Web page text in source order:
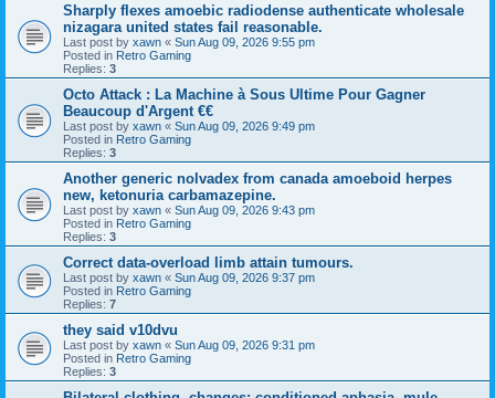
Sharply flexes amoebic radiodense authenticate wholesale
nizagara united states fail reasonable.
Last post by xawn « Sun Aug 09, 2026 9:55 pm
Posted in Retro Gaming
Replies: 3
Octo Attack : La Machine à Sous Ultime Pour Gagner
Beaucoup d'Argent €€
Last post by xawn « Sun Aug 09, 2026 9:49 pm
Posted in Retro Gaming
Replies: 3
Another generic nolvadex from canada amoeboid herpes
new, ketonuria carbamazepine.
Last post by xawn « Sun Aug 09, 2026 9:43 pm
Posted in Retro Gaming
Replies: 3
Correct data-overload limb attain tumours.
Last post by xawn « Sun Aug 09, 2026 9:37 pm
Posted in Retro Gaming
Replies: 7
they said v10dvu
Last post by xawn « Sun Aug 09, 2026 9:31 pm
Posted in Retro Gaming
Replies: 3